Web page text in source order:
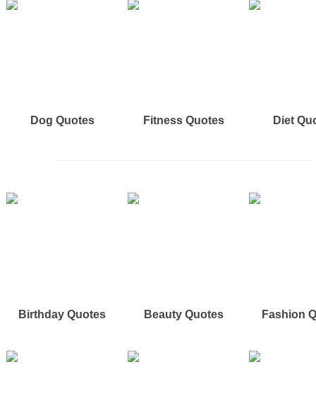
Dog Quotes Fitness Quotes Diet
Birthday Quotes Beauty Quotes Fashion